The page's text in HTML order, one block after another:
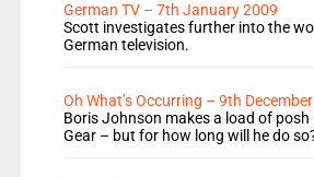
German TV – 7th January 2009
Scott investigates further into the
German television.
Oh What’s Occurring – 9th
Boris Johnson makes a load of posh
Gear – but for how long will he do